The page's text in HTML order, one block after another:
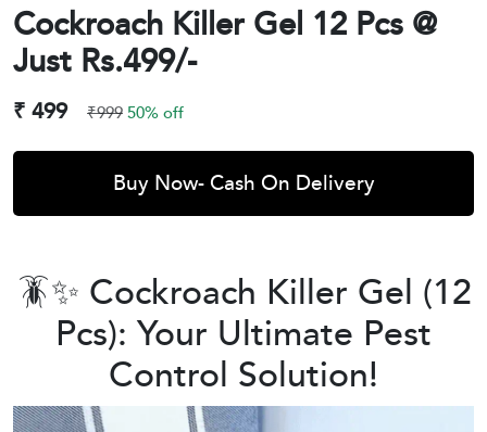
Cockroach Killer Gel 12 Pcs @
Just Rs.499/-
₹ 499 ₹99950% off
Buy Now- Cash On Delivery
🪳✨ Cockroach Killer Gel (12
Pcs): Your Ultimate Pest
Control Solution!